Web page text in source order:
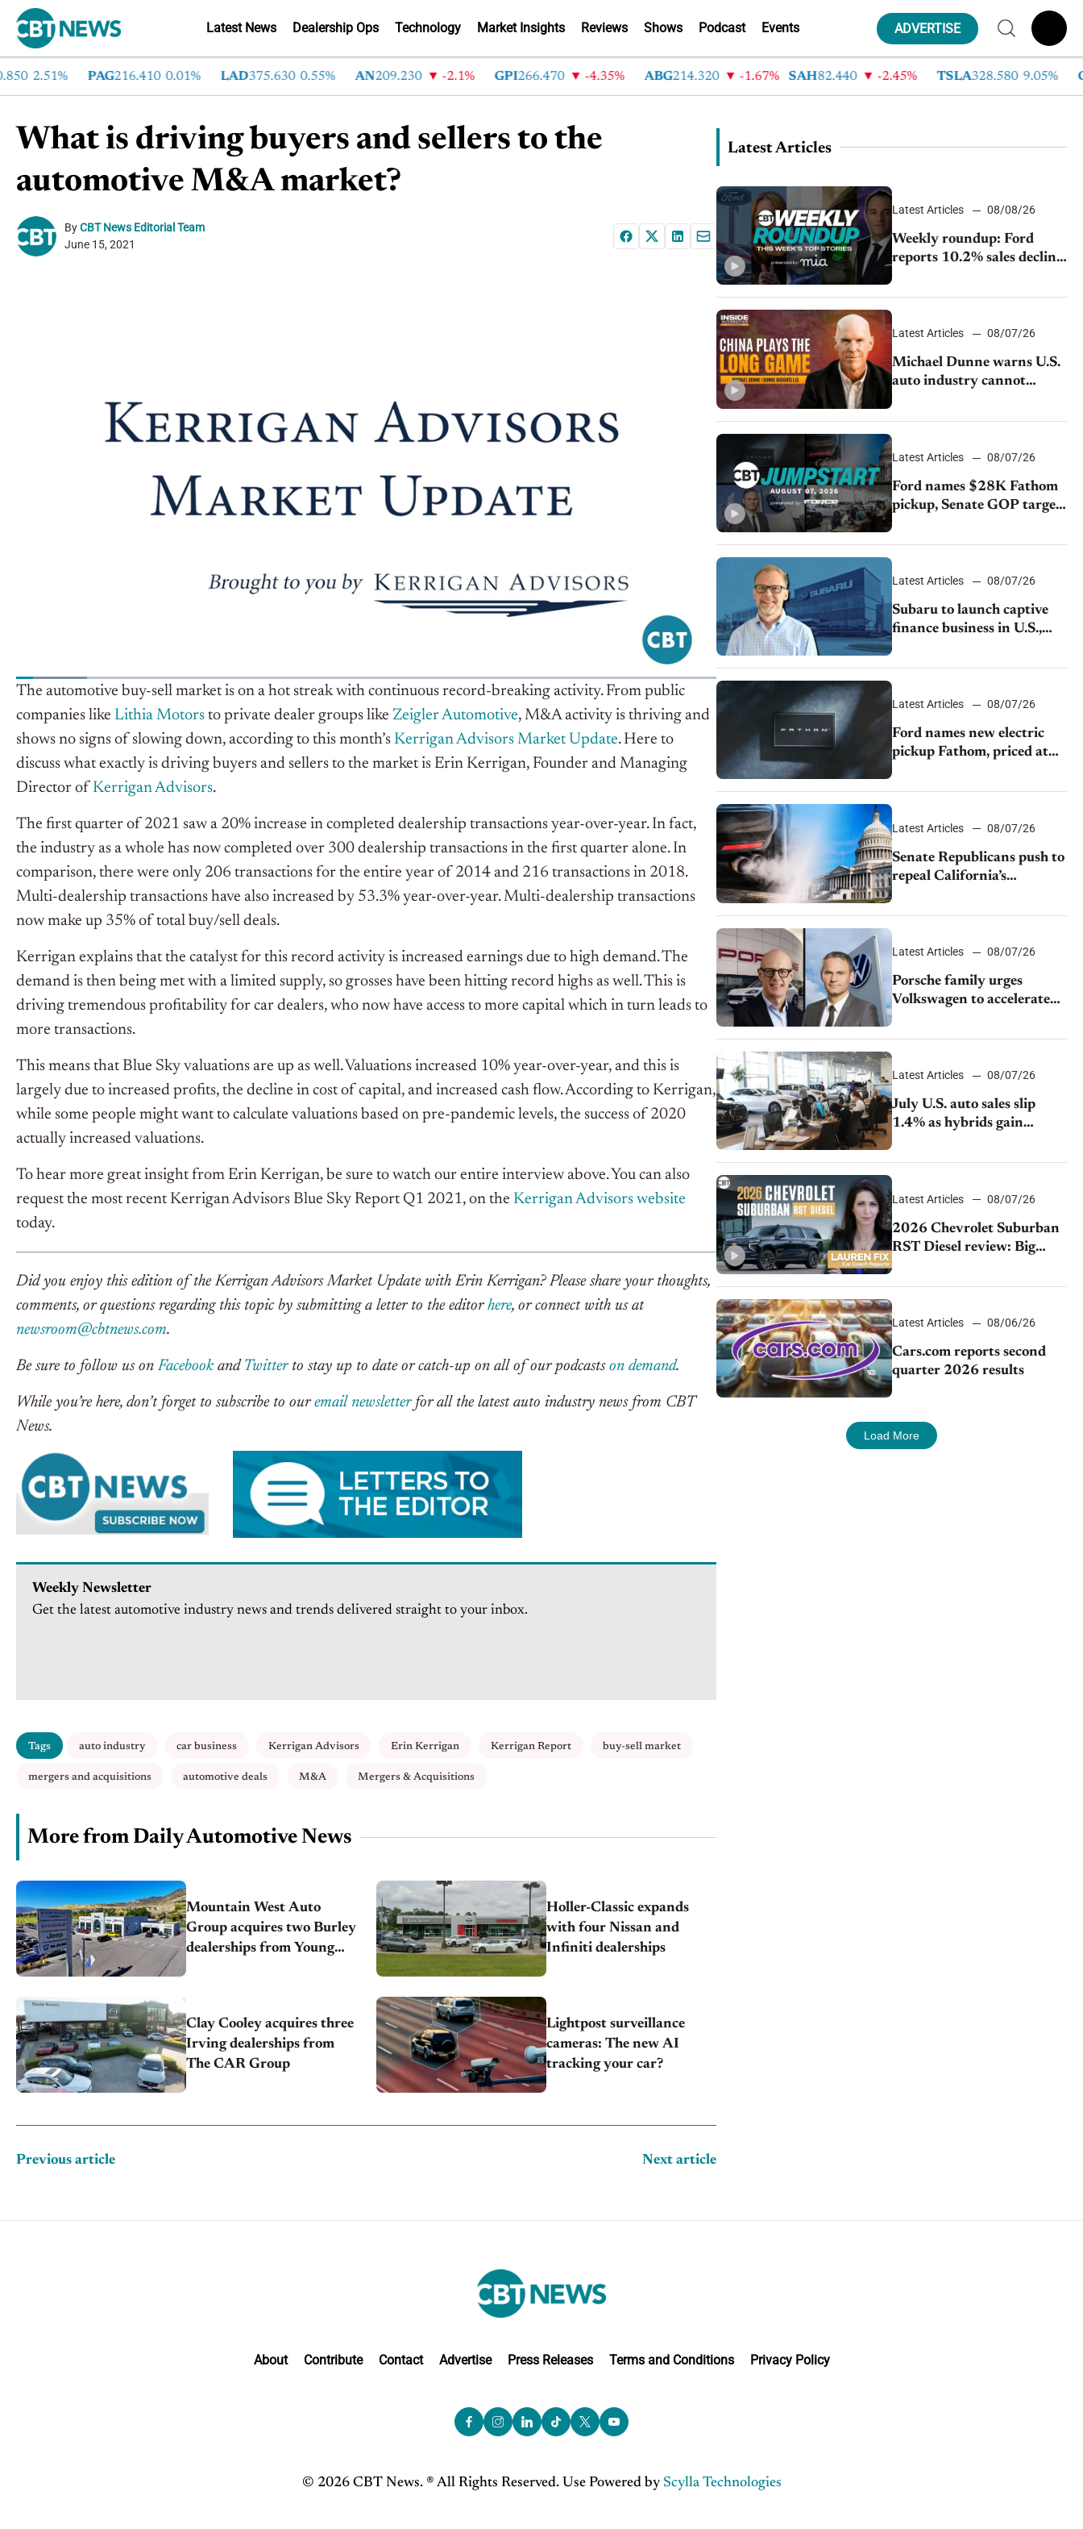
Latest News Dealership Ops Technology Market Insights Reviews Shows Podcast Events ADVERTISE
2.51% PAG216.410 0.01% LAD375.630 0.55% AN209.230 -2.1% GPI266.470 -4.35% ABG214.320 -1.67% SAH82.440 -2.45% TSLA328.580 9.05% GM
What is driving buyers and sellers to the
automotive M&A market?
ByCBT News Editorial Team
June 15, 2021
The automotive buy-sell market is on a hot streak with continuous record-breaking activity. From public
companies like Lithia Motors to private dealer groups like Zeigler Automotive, M&A activity is thriving and
shows no signs of slowing down, according to this month’s Kerrigan Advisors Market Update. Here to
discuss what exactly is driving buyers and sellers to the market is Erin Kerrigan, Founder and Managing
Director of Kerrigan Advisors.
The first quarter of 2021 saw a 20% increase in completed dealership transactions year-over-year. In fact,
the industry as a whole has now completed over 300 dealership transactions in the first quarter alone. In
comparison, there were only 206 transactions for the entire year of 2014 and 216 transactions in 2018.
Multi-dealership transactions have also increased by 53.3% year-over-year. Multi-dealership transactions
now make up 35% of total buy/sell deals.
Kerrigan explains that the catalyst for this record activity is increased earnings due to high demand. The
demand is then being met with a limited supply, so grosses have been hitting record highs as well. This is
driving tremendous profitability for car dealers, who now have access to more capital which in turn leads to
more transactions.
This means that Blue Sky valuations are up as well. Valuations increased 10% year-over-year, and this is
largely due to increased profits, the decline in cost of capital, and increased cash flow. According to Kerrigan,
while some people might want to calculate valuations based on pre-pandemic levels, the success of 2020
actually increased valuations.
To hear more great insight from Erin Kerrigan, be sure to watch our entire interview above. You can also
request the most recent Kerrigan Advisors Blue Sky Report Q1 2021, on the Kerrigan Advisors website
today.
Did you enjoy this edition of the Kerrigan Advisors Market Update with Erin Kerrigan? Please share your thoughts,
comments, or questions regarding this topic by submitting a letter to the editorhere, or connect with us at
newsroom@cbtnews.com.
Be sure to follow us onFacebookand Twitterto stay up to date or catch-up on all of our podcasts on demand.
While you’re here, don’t forget to subscribe to ouremail newsletterfor all the latest auto industry news from CBT
News.
Weekly Newsletter
Get the latest automotive industry news and trends delivered straight to your inbox.
Tags auto industry car business Kerrigan Advisors Erin Kerrigan Kerrigan Report buy-sell market
mergers and acquisitions automotive deals M&A Mergers & Acquisitions
More from Daily Automotive News
Mountain West Auto
Group acquires two Burley
dealerships from Young
Holler-Classic expands
with four Nissan and
Infiniti dealerships
Clay Cooley acquires three
Irving dealerships from
The CAR Group
Lightpost surveillance
cameras: The new AI
tracking your car?
Previous article Next article
Latest Articles
Latest Articles 08/08/26
Weekly roundup: Ford
reports 10.2% sales decline,
GM extends JV with
China’s SAIC Motor, Auto
sales slip in July
Latest Articles 08/07/26
Michael Dunne warns U.S.
auto industry cannot
afford to ignore China
Latest Articles 08/07/26
Ford names $28K Fathom
pickup, Senate GOP targets
California emissions rules,
July U.S.sales fall 1.4%
Latest Articles 08/07/26
Subaru to launch captive
finance business in U.S.,
extends Chase partnership
through transition
Latest Articles 08/07/26
Ford names new electric
pickup Fathom, priced at
$28,350
Latest Articles 08/07/26
Senate Republicans push to
repeal California’s
emissions rules
Latest Articles 08/07/26
Porsche family urges
Volkswagen to accelerate
cost cuts amid rising
competition
Latest Articles 08/07/26
July U.S. auto sales slip
1.4% as hybrids gain
momentum and EV
demand continues to cool
Latest Articles 08/07/26
2026 Chevrolet Suburban
RST Diesel review: Big
capability, impressive
efficiency
Latest Articles 08/06/26
Cars.com reports second
quarter 2026 results
Load More
About Contribute Contact Advertise Press Releases Terms and Conditions Privacy Policy
© 2026 CBT News. ® All Rights Reserved. Use Powered by Scylla Technologies